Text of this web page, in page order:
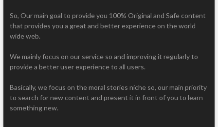
So, Our main goal to provide you 100% Original and Safe content
that provides you a great and better experience on the world
wide web.
We mainly focus on our service so and improving it regularly to
provide a better user experience to all users.
Basically, we focus on the moral stories niche so, our main priority
to search for new content and present it in front of you to learn
something new.